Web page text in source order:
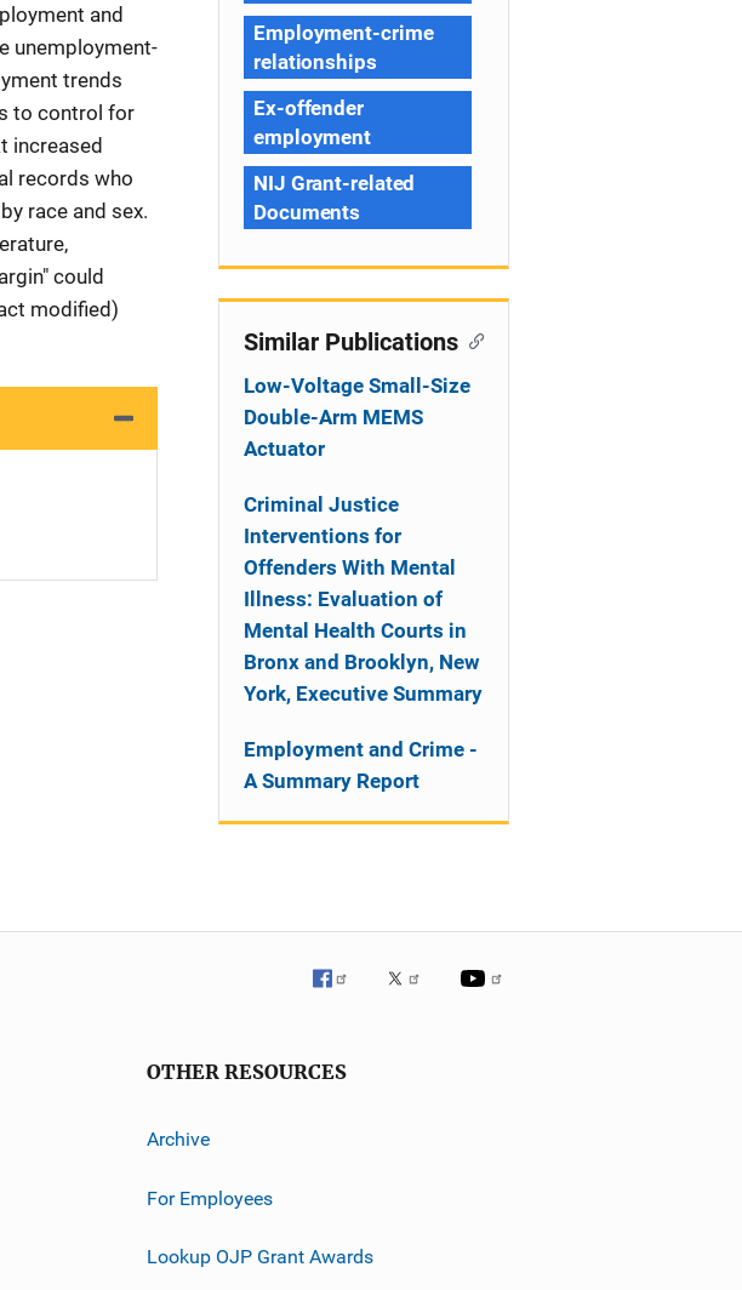
and
unemployment-
trends
to control for
increased
records who
race and sex.
could
modified)
Employment-crime
relationships
Ex-offender
employment
NIJ Grant-related
Documents
Similar Publications
Low-Voltage Small-Size
Double-Arm MEMS
Actuator
Criminal Justice
Interventions for
Offenders With Mental
Illness: Evaluation of
Mental Health Courts in
Bronx and Brooklyn, New
York, Executive Summary
Employment and Crime -
A Summary Report
OTHER RESOURCES
Archive
For Employees
Lookup OJP Grant Awards